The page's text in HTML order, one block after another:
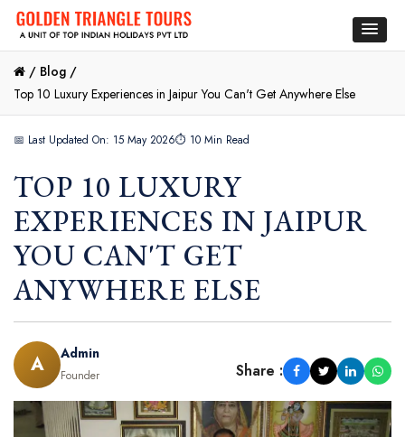
/ Blog /
Top 10 Luxury Experiences in Jaipur You Can't Get Anywhere Else
📅 Last Updated On: 15 May 2026⏱ 10 Min Read
TOP 10 LUXURY
EXPERIENCES IN JAIPUR
YOU CAN'T GET
ANYWHERE ELSE
A Admin
Founder Share :